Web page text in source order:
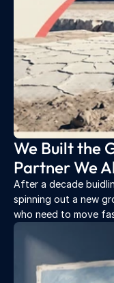
We Built the
Partner We
After a decade
spinning out a new
who need to move